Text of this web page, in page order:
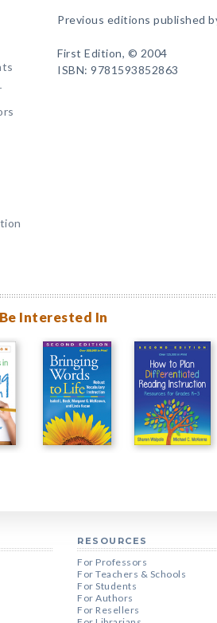
Previous editions published
First Edition, © 2004
ISBN: 9781593852863
Interested In
RESOURCES
For Professors
For Teachers & Schools
For Students
For Authors
For Resellers